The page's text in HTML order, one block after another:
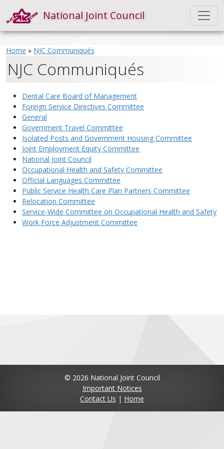
National Joint Council
Home » NJC Communiqués
NJC Communiqués
Dental Care Board of Management
Foreign Service Directives Committee
General
Government Travel Committee
Isolated Posts and Government Housing Committee
Joint Employment Equity Committee
National Joint Council
Occupational Health and Safety Committee
Official Languages Committee
Public Service Health Care Plan Partners Committee
Relocation Committee
Service-Wide Committee on Occupational Health and Safety
Work Force Adjustment Committee
© 2026 National Joint Council
Important Notices
Contact Us | Home